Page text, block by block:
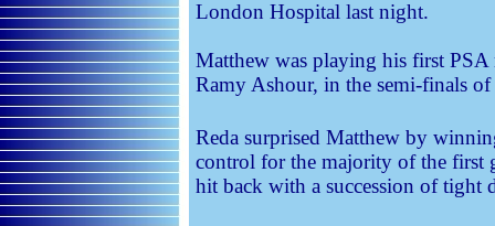
London Hospital last night.
Matthew was playing his first
Ramy Ashour, in the semi-finals
Reda surprised Matthew by
control for the majority of the first
hit back with a succession of tight